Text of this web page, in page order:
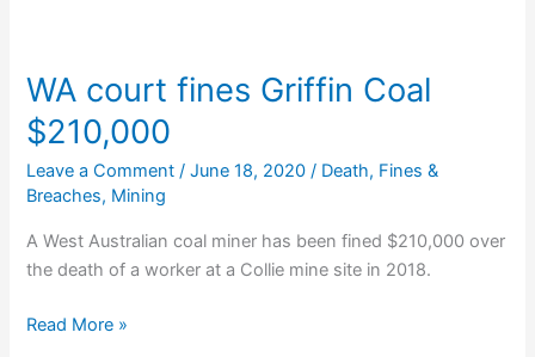
WA court fines Griffin Coal
$210,000
Leave a Comment /June 18, 2020/ Death, Fines &
Breaches, Mining
A West Australian coal miner has been fined $210,000 over
the death of a worker at a Collie mine site in 2018.
WA
Read More »